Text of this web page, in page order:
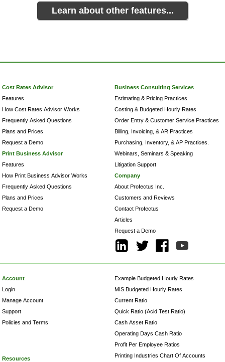
Learn about other features...
Cost Rates Advisor
Features
How Cost Rates Advisor Works
Frequently Asked Questions
Plans and Prices
Request a Demo
Print Business Advisor
Features
How Print Business Advisor Works
Frequently Asked Questions
Plans and Prices
Request a Demo
Business Consulting Services
Estimating & Pricing Practices
Costing & Budgeted Hourly Rates
Order Entry & Customer Service Practices
Billing, Invoicing, & AR Practices
Purchasing, Inventory, & AP Practices.
Webinars, Seminars & Speaking
Litigation Support
Company
About Profectus Inc.
Customers and Reviews
Contact Profectus
Articles
Request a Demo
Account
Login
Manage Account
Support
Policies and Terms
Resources
Example Budgeted Hourly Rates
MIS Budgeted Hourly Rates
Current Ratio
Quick Ratio (Acid Test Ratio)
Cash Asset Ratio
Operating Days Cash Ratio
Profit Per Employee Ratios
Printing Industries Chart Of Accounts